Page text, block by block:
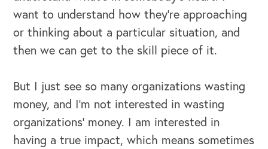
want to understand how they're approaching
or thinking about a particular situation, and
then we can get to the skill piece of it.
But I just see so many organizations wasting
money, and I'm not interested in wasting
organizations’ money. I am interested in
having a true impact, which means sometimes